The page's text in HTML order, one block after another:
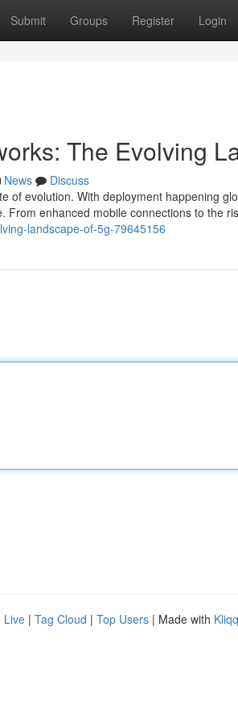
Submit Groups Register Login
The Evolving
News
Discuss
of evolution. With deployment happening
From enhanced mobile connections to the
landscape-of-5g-79645156
Live | Tag Cloud | Top Users | Made with